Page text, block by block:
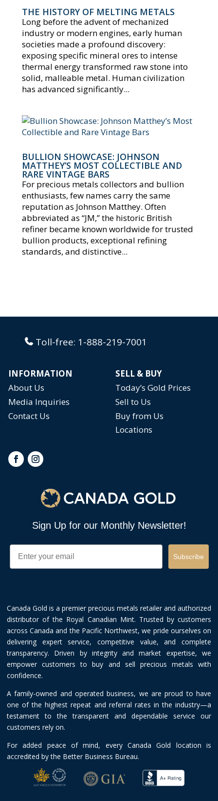
THE HISTORY OF MELTING METALS
Long before the advent of mechanized
industry or modern engines, early human
societies made a profound discovery:
exposing specific mineral ores to intense
thermal energy transformed raw stone into
solid, malleable metal. Human civilization
has advanced significantly...
BULLION SHOWCASE: JOHNSON
MATTHEY’S MOST COLLECTIBLE AND
RARE VINTAGE BARS
For precious metals collectors and bullion
enthusiasts, few names carry the same
reputation as Johnson Matthey. Often
abbreviated as “JM,” the historic British
refiner became known worldwide for trusted
bullion products, exceptional refining
standards, and distinctive...
Toll-free: 1-888-219-7001
INFORMATION
SELL & BUY
About Us
Today’s Gold Prices
Media Inquiries
Sell to Us
Contact Us
Buy from Us
Locations
Sign Up for our Monthly Newsletter!
Email
Subscribe
Canada Gold is a premier precious metals retailer and authorized
distributor of the Royal Canadian Mint. Trusted by customers
across Canada and the Pacific Northwest, we pride ourselves on
delivering expert service, competitive value, and complete
transparency. Driven by integrity and market expertise, we
empower customers to buy and sell precious metals with
confidence.
A family-owned and operated business, we are proud to have
one of the highest repeat and referral rates in the industry—a
testament to the transparent and dependable service our
customers rely on.
For added peace of mind, every Canada Gold location is
accredited by the Better Business Bureau.